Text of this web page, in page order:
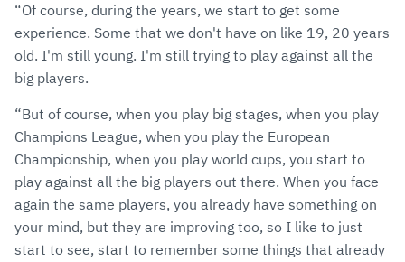
“Of course, during the years, we start to get some
experience. Some that we don't have on like 19, 20 years
old. I'm still young. I'm still trying to play against all the
big players.
“But of course, when you play big stages, when you play
Champions League, when you play the European
Championship, when you play world cups, you start to
play against all the big players out there. When you face
again the same players, you already have something on
your mind, but they are improving too, so I like to just
start to see, start to remember some things that already